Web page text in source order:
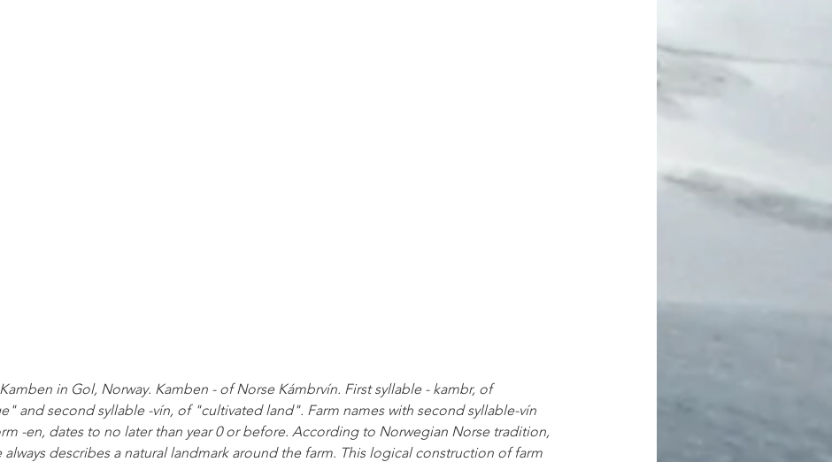
in Gol, Norway. Kamben - of Norse Kámbrvín. First syllable - kambr, of
and second syllable -vín, of "cultivated land". Farm names with second syllable-vín
-en, dates to no later than year 0 or before. According to Norwegian Norse tradition,
always describes a natural landmark around the farm. This logical construction of farm